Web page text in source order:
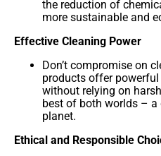
the reduction of
more sustainable and
Effective Cleaning Power
Don’t compromise on
products offer
without relying on
best of both worlds – a
planet.
Ethical and Responsible